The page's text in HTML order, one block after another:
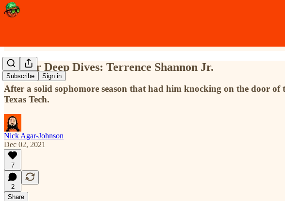
Subscribe Sign in
Sleeper Deep Dives: Terrence Shannon Jr.
After a solid sophomore season that had him knocking on the door
Texas Tech.
Nick Agar-Johnson
Dec 02, 2021
7
2
Share